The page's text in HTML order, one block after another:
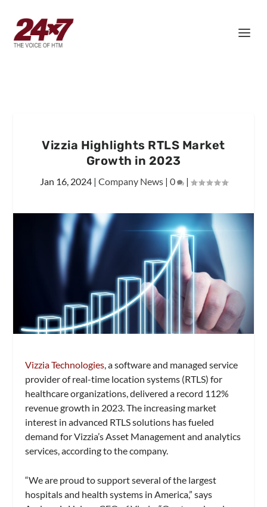
Vizzia Highlights RTLS Market
Growth in 2023
Jan 16, 2024| Company News| 0 |
Vizzia Technologies , a software and managed service
provider of real-time location systems (RTLS) for
healthcare organizations, delivered a record 112%
revenue growth in 2023. The increasing market
interest in advanced RTLS solutions has fueled
demand for Vizzia’s Asset Management and analytics
services, according to the company.
“We are proud to support several of the largest
hospitals and health systems in America,” says